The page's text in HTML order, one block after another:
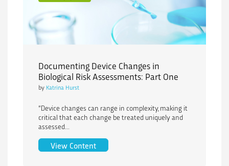
Documenting Device Changes in
Biological Risk Assessments: Part One
by Katrina Hurst
“Device changes can range in complexity, making it
critical that each change be treated uniquely and
assessed...
View ContentDocumenting Device Changes in